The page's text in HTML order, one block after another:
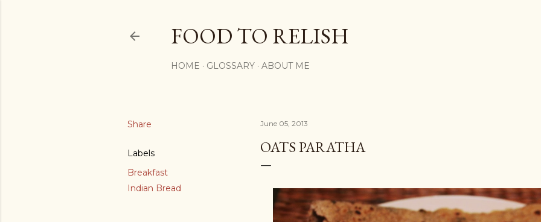
FOOD TO RELISH
HOME GLOSSARY ABOUT ME
Share
Labels
Breakfast
Indian Bread
June 05, 2013
OATS PARATHA